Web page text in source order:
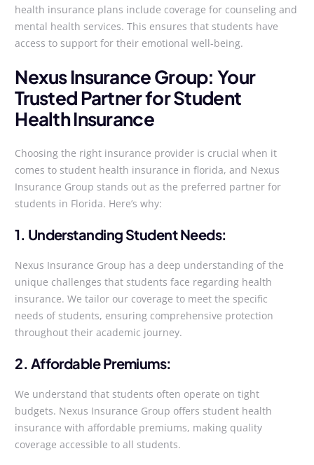
health insurance plans include coverage for counseling and
mental health services. This ensures that students have
access to support for their emotional well-being.
Nexus Insurance Group: Your
Trusted Partner for Student
Health Insurance
Choosing the right insurance provider is crucial when it
comes to student health insurance in florida, and Nexus
Insurance Group stands out as the preferred partner for
students in Florida. Here’s why:
1. Understanding Student Needs:
Nexus Insurance Group has a deep understanding of the
unique challenges that students face regarding health
insurance. We tailor our coverage to meet the specific
needs of students, ensuring comprehensive protection
throughout their academic journey.
2. Affordable Premiums:
We understand that students often operate on tight
budgets. Nexus Insurance Group offers student health
insurance with affordable premiums, making quality
coverage accessible to all students.